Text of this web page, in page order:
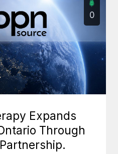
0
Expands
Through